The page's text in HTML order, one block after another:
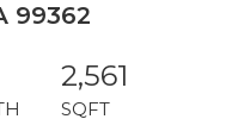
99362
2,561
SQFT